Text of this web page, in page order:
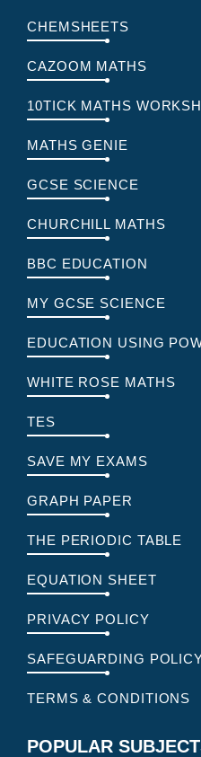
CHEMSHEETS
CAZOOM MATHS
10TICK MATHS
MATHS GENIE
GCSE SCIENCE
CHURCHILL MATHS
BBC EDUCATION
MY GCSE SCIENCE
EDUCATION USING
WHITE ROSE MATHS
TES
SAVE MY EXAMS
GRAPH PAPER
THE PERIODIC TABLE
EQUATION SHEET
PRIVACY POLICY
SAFEGUARDING
TERMS & CONDITIONS
POPULAR